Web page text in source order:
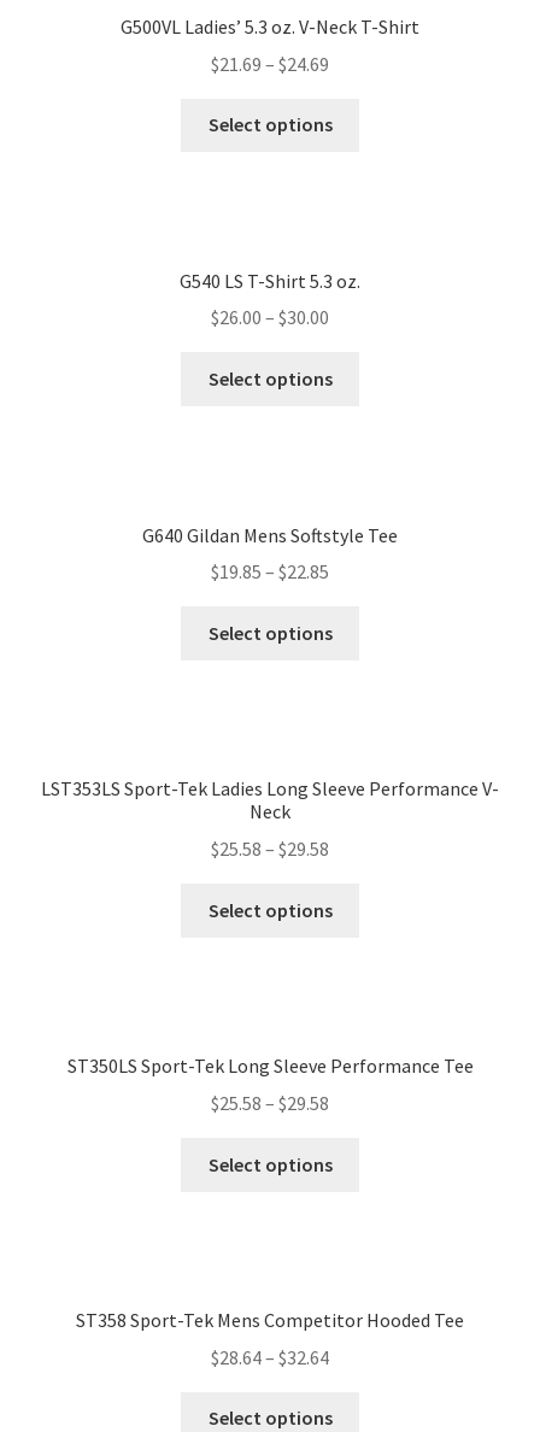
G500VL Ladies’ 5.3 oz. V-Neck T-Shirt
$21.69 – $24.69
Select options
G540 LS T-Shirt 5.3 oz.
$26.00 – $30.00
Select options
G640 Gildan Mens Softstyle Tee
$19.85 – $22.85
Select options
LST353LS Sport-Tek Ladies Long Sleeve Performance V-
Neck
$25.58 – $29.58
Select options
ST350LS Sport-Tek Long Sleeve Performance Tee
$25.58 – $29.58
Select options
ST358 Sport-Tek Mens Competitor Hooded Tee
$28.64– $32.64
Select options